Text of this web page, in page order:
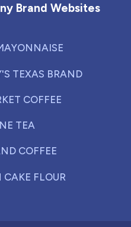
Brand Websites
TEXAS BRAND
COFFEE
TEA
COFFEE
FLOUR